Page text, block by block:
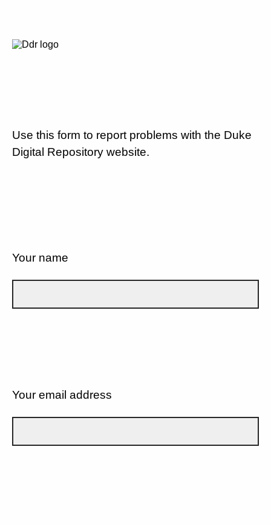
Use this form to report problems with the Duke
Digital Repository website.
Your name
Your email address